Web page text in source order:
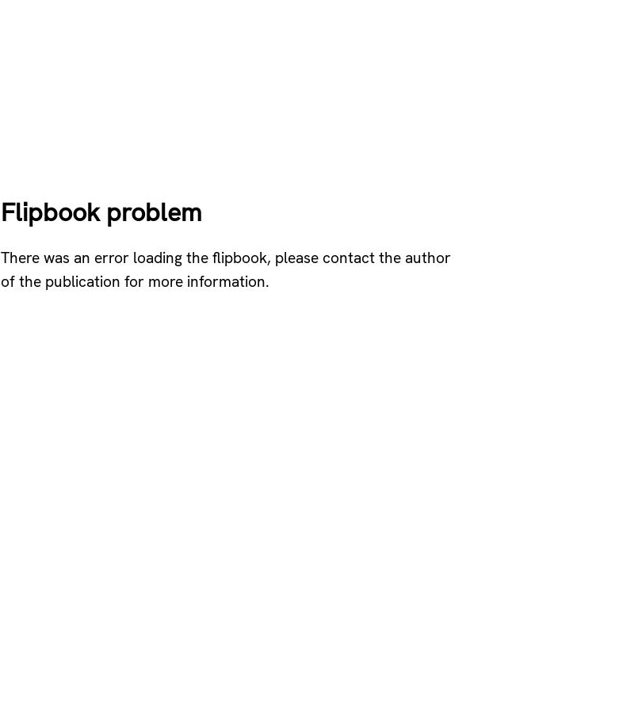
Flipbook problem
There was an error loading the flipbook, please contact the author
of the publication for more information.